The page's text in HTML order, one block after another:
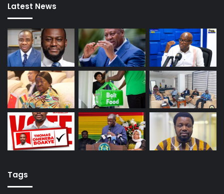
Latest News
Tags